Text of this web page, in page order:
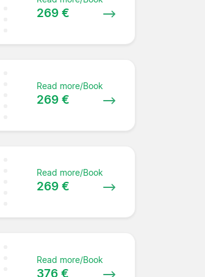
269 €
Read more/Book
269 €
Read more/Book
269 €
Read more/Book
376 €